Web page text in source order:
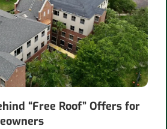
“Free Roof” Offers for